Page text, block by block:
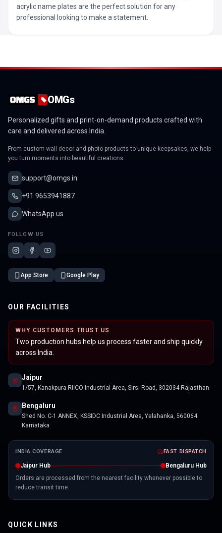
acrylic name plates are the perfect solution for any
professional looking to make a statement.
OMGs
Personalized gifts and print-on-demand products crafted with
care and delivered across India.
From custom wall decor and photo products to unique keepsakes, we help
you turn moments into beautiful creations.
support@omgs.in
+91 9653941887
WhatsApp us
FOLLOW US
App Store Google Play
OUR FACILITIES
WHY CUSTOMERS TRUST US
Two production hubs help us process faster and ship quickly
across India.
Jaipur
1/57, Kanakpura RIICO Industrial Area, Sirsi Road, 302034 Rajasthan
Bengaluru
Shed No. C-1 ANNEX, KSSIDC Industrial Area, Yelahanka, 560064
Karnataka
INDIA COVERAGE FAST DISPATCH
Jaipur Hub
Bengaluru Hub
Orders are processed from the nearest facility whenever possible to
reduce transit time.
QUICK LINKS